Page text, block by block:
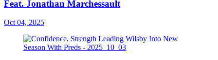
Feat. Jonathan Marchessault
Oct 04, 2025